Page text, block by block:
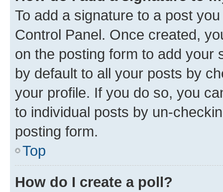
To add a signature to a post
Control Panel. Once created,
on the posting form to add your
by default to all your posts by
your profile. If you do so, you
to individual posts by un-
posting form.
Top
How do I create a poll?